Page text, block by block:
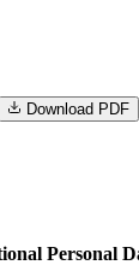
Download PDF
Personal